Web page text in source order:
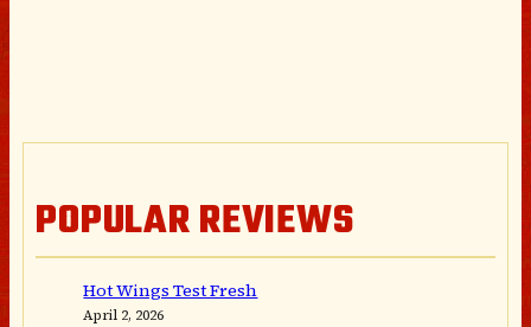
POPULAR REVIEWS
Hot Wings Test Fresh
April 2, 2026